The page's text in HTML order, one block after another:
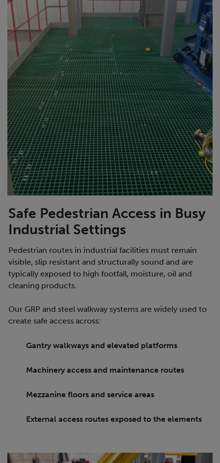
Safe Pedestrian Access in Busy
Industrial Settings
Pedestrian routes in industrial facilities must remain
visible, slip resistant and structurally sound and are
typically exposed to high footfall, moisture, oil and
cleaning products.
Our GRP and steel walkway systems are widely used to
create safe access across:
Gantry walkways and elevated platforms
Machinery access and maintenance routes
Mezzanine floors and service areas
External access routes exposed to the elements